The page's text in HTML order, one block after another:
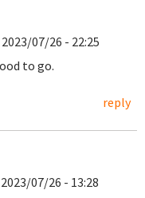
07/26 - 22:25
to go.
reply
07/26 - 13:28